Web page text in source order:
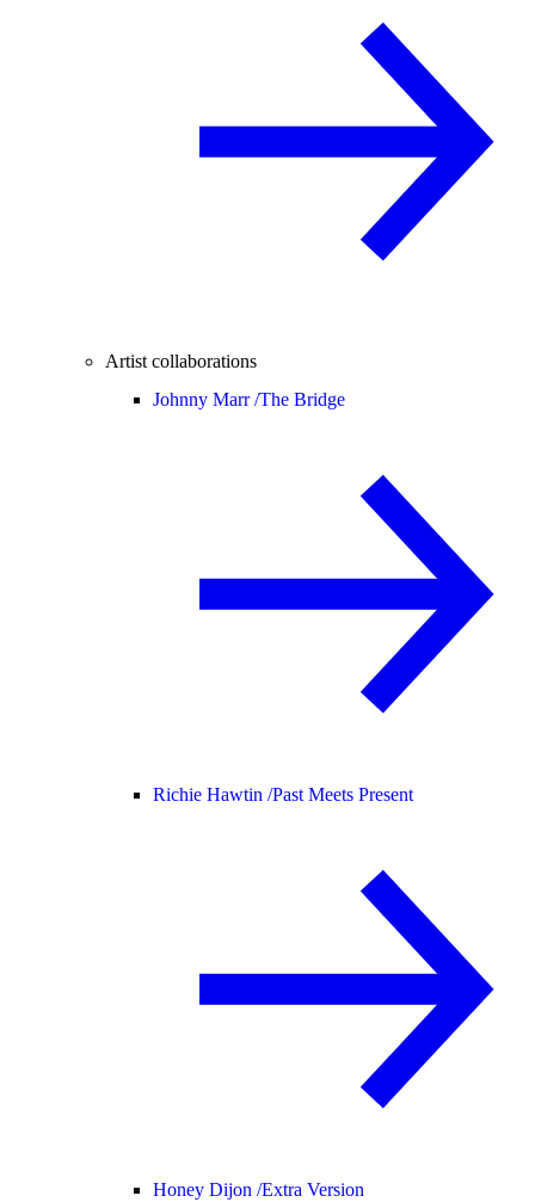
Artist collaborations
Johnny Marr /The Bridge
Richie Hawtin /Past Meets Present
Honey Dijon /Extra Version